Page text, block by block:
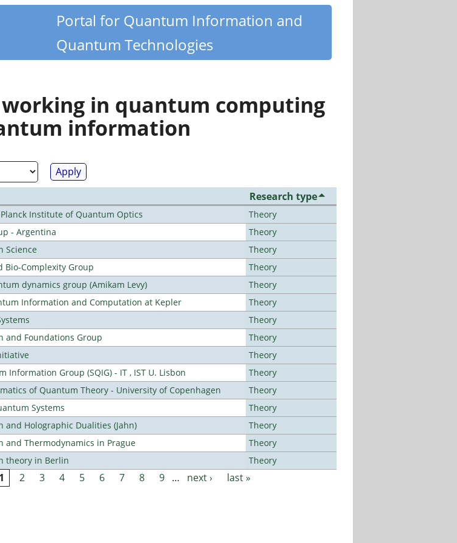
Portal for Quantum Information and
Quantum Technologies
working in quantum computing
information
Research type
Institute of Quantum Optics
Theory
- Argentina
Theory
Science
Theory
Complexity Group
Theory
dynamics group (Amikam Levy)
Theory
Information and Computation at Kepler
Theory
Theory
and Foundations Group
Theory
Theory
Information Group (SQIG) - IT , IST U. Lisbon
Theory
of Quantum Theory - University of Copenhagen
Theory
Systems
Theory
Holographic Dualities (Jahn)
Theory
and Thermodynamics in Prague
Theory
theory in Berlin
Theory
1 2 3 4 5 6 7 8 9 … next › last »